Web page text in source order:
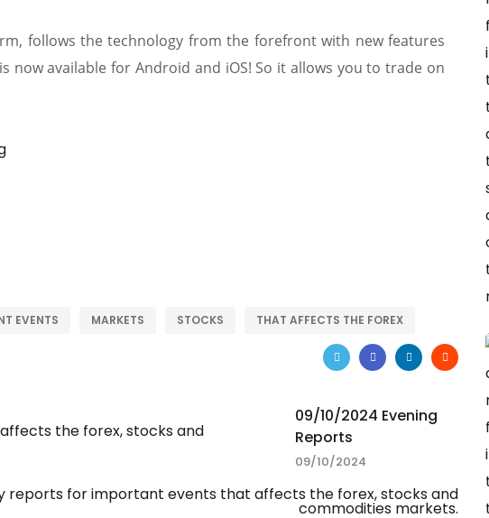
follows the technology from the forefront with new features
is now available for Android and iOS! So it allows you to trade on
EVENTS MARKETS STOCKS THAT AFFECTS THE FOREX
09/10/2024 Evening
Reports
09/10/2024